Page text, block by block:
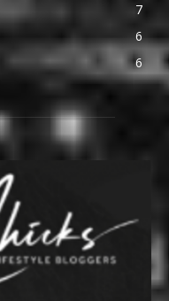
7
6
6